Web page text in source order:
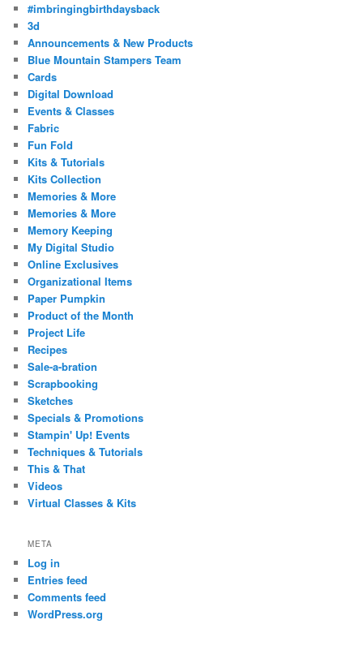
#imbringingbirthdaysback
3d
Announcements & New Products
Blue Mountain Stampers Team
Cards
Digital Download
Events & Classes
Fabric
Fun Fold
Kits & Tutorials
Kits Collection
Memories & More
Memories & More
Memory Keeping
My Digital Studio
Online Exclusives
Organizational Items
Paper Pumpkin
Product of the Month
Project Life
Recipes
Sale-a-bration
Scrapbooking
Sketches
Specials & Promotions
Stampin' Up! Events
Techniques & Tutorials
This & That
Videos
Virtual Classes & Kits
META
Log in
Entries feed
Comments feed
WordPress.org